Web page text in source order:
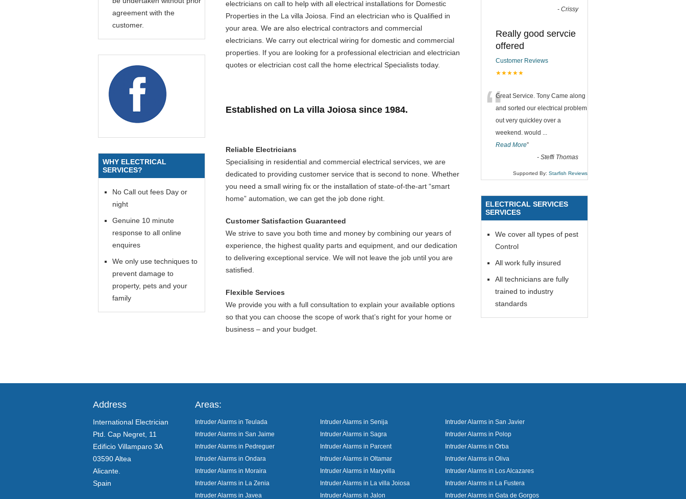
electricians on call to help with all electrical installations for Domestic
Properties in the La villa Joiosa. Find an electrician who is Qualified in
your area. We are also electrical contractors and commercial
electricians. We carry out electrical wiring for domestic and commercial
properties. If you are looking for a professional electrician and electrician
quotes or electrician cost call the home electrical Specialists today.
Established on La villa Joiosa since 1984.
Reliable Electricians
Specialising in residential and commercial electrical services, we are
dedicated to providing customer service that is second to none. Whether
you need a small wiring fix or the installation of state-of-the-art “smart
home” automation, we can get the job done right.
Customer Satisfaction Guaranteed
We strive to save you both time and money by combining our years of
experience, the highest quality parts and equipment, and our dedication
to delivering exceptional service. We will not leave the job until you are
satisfied.
Flexible Services
We provide you with a full consultation to explain your available options
so that you can choose the scope of work that’s right for your home or
business – and your budget.
agreement with the
customer.
WHY ELECTRICAL
SERVICES?
No Call out fees Day or
night
Genuine 10 minute
response to all online
enquires
We only use techniques to
prevent damage to
property, pets and your
family
- Crissy
Really good servcie
offered
Customer Reviews
★★★★★
“Great Service. Tony Came along
and sorted our electrical problem
out very quickley over a
weekend. would ...
Read More”
- Steffi Thomas
Supported By: Starfish Reviews
ELECTRICAL SERVICES
SERVICES
We cover all types of pest
Control
All work fully insured
All technicians are fully
trained to industry
standards
Address
International Electrician
Ptd. Cap Negret, 11
Edificio Villamparo 3A
03590 Altea
Alicante.
Spain
Areas:
Intruder Alarms in Teulada Intruder Alarms in Senija
Intruder Alarms in San Javier
Intruder Alarms in San Jaime
Intruder Alarms in Sagra
Intruder Alarms in Polop
Intruder Alarms in Pedreguer
Intruder Alarms in Parcent
Intruder Alarms in Orba
Intruder Alarms in Ondara
Intruder Alarms in Oltamar
Intruder Alarms in Oliva
Intruder Alarms in Moraira
Intruder Alarms in Maryvilla
Intruder Alarms in Los Alcazares
Intruder Alarms in La Zenia
Intruder Alarms in La villa Joiosa
Intruder Alarms in La Fustera
Intruder Alarms in Javea
Intruder Alarms in Jalon Intruder Alarms in Gata de Gorgos